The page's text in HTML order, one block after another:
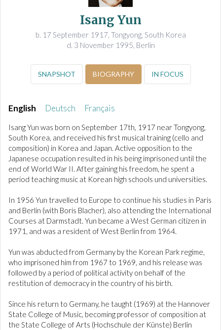
Isang Yun
b. 17 September 1917, Tongyong, South Korea
d. 3 November 1995, Berlin
SNAPSHOT BIOGRAPHY IN FOCUS
English Deutsch Français
Isang Yun was born on September 17th, 1917 near Tongyong,
South Korea, and received his first musical training (cello and
composition) in Korea and Japan. Active opposition to the
Japanese occupation resulted in his being imprisoned until the
end of World War II. After gaining his freedom, he spent a
period teaching music at Korean high schools und universities.
In 1956 Yun travelled to Europe to continue his studies in Paris
and Berlin (with Boris Blacher), also attending the International
Courses at Darmstadt. Yun became a West German citizen in
1971, and was a resident of West Berlin from 1964.
Yun was abducted from Germany by the Korean Park regime,
who imprisoned him from 1967 to 1969, and his release was
followed by a period of political activity on behalf of the
restitution of democracy in the country of his birth.
Since his return to Germany, he taught (1969) at the Hannover
State College of Music, becoming professor of composition at
the State College of Arts (Hochschule der Künste) Berlin